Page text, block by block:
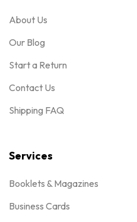
About Us
Our Blog
Start a Return
Contact Us
Shipping FAQ
Services
Booklets & Magazines
Business Cards